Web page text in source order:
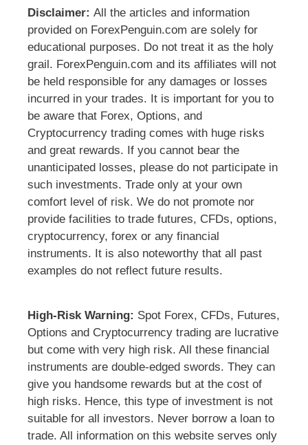
Disclaimer: All the articles and information
provided on ForexPenguin.com are solely for
educational purposes. Do not treat it as the holy
grail. ForexPenguin.com and its affiliates will not
be held responsible for any damages or losses
incurred in your trades. It is important for you to
be aware that Forex, Options, and
Cryptocurrency trading comes with huge risks
and great rewards. If you cannot bear the
unanticipated losses, please do not participate in
such investments. Trade only at your own
comfort level of risk. We do not promote nor
provide facilities to trade futures, CFDs, options,
cryptocurrency, forex or any financial
instruments. It is also noteworthy that all past
examples do not reflect future results.
High-Risk Warning: Spot Forex, CFDs, Futures,
Options and Cryptocurrency trading are lucrative
but come with very high risk. All these financial
instruments are double-edged swords. They can
give you handsome rewards but at the cost of
high risks. Hence, this type of investment is not
suitable for all investors. Never borrow a loan to
trade. All information on this website serves only